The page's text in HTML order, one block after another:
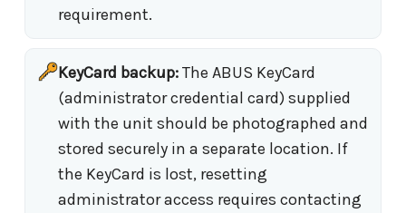
requirement.
KeyCard backup:The ABUS KeyCard
(administrator credential card) supplied
with the unit should be photographed and
stored securely in a separate location. If
the KeyCard is lost, resetting
administrator access requires contacting